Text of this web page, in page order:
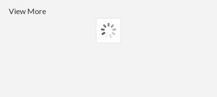
View More